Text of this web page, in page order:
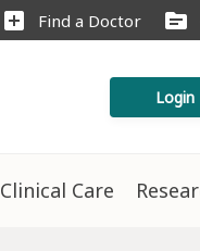
add_box Find a Doctor source
Login
Clinical Care